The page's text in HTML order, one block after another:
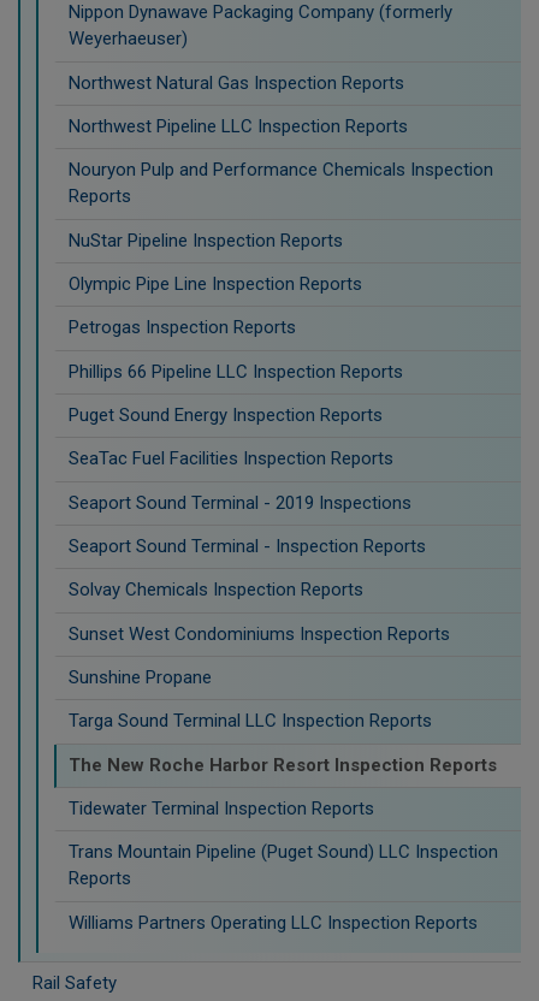
Nippon Dynawave Packaging Company (formerly
Weyerhaeuser)
Northwest Natural Gas Inspection Reports
Northwest Pipeline LLC Inspection Reports
Nouryon Pulp and Performance Chemicals Inspection
Reports
NuStar Pipeline Inspection Reports
Olympic Pipe Line Inspection Reports
Petrogas Inspection Reports
Phillips 66 Pipeline LLC Inspection Reports
Puget Sound Energy Inspection Reports
SeaTac Fuel Facilities Inspection Reports
Seaport Sound Terminal - 2019 Inspections
Seaport Sound Terminal - Inspection Reports
Solvay Chemicals Inspection Reports
Sunset West Condominiums Inspection Reports
Sunshine Propane
Targa Sound Terminal LLC Inspection Reports
The New Roche Harbor Resort Inspection Reports
Tidewater Terminal Inspection Reports
Trans Mountain Pipeline (Puget Sound) LLC Inspection
Reports
Williams Partners Operating LLC Inspection Reports
Rail Safety